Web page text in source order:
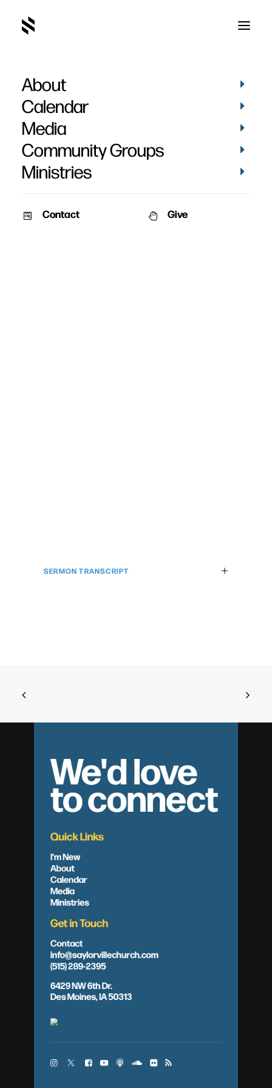
About
Calendar
Media
Community Groups
Ministries
Contact Give
SERMON TRANSCRIPT
We'd love
to connect
Quick Links
I'm New
About
Calendar
Media
Ministries
Get in Touch
Contact
info@saylorvillechurch.com
(515) 289-2395
6429 NW 6th Dr.
Des Moines, IA 50313